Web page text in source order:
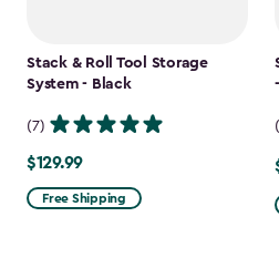
Stack & Roll Tool Storage
System - Black
(7)
$129.99
$129.99
Free Shipping